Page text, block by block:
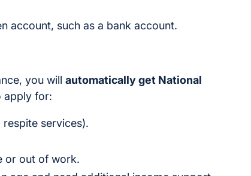
account, such as a bank account.
you will automatically get National
apply for:
respite services).
or out of work.